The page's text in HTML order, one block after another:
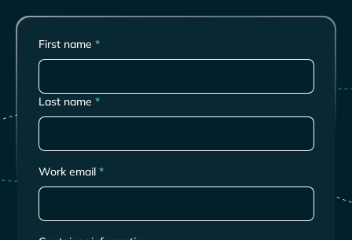
First name*
Last name*
Work email*